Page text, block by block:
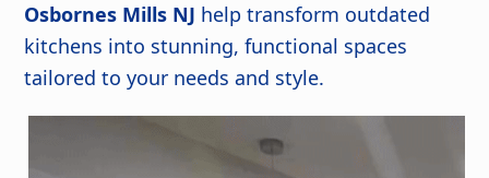
Osbornes Mills NJ help transform outdated
kitchens into stunning, functional spaces
tailored to your needs and style.